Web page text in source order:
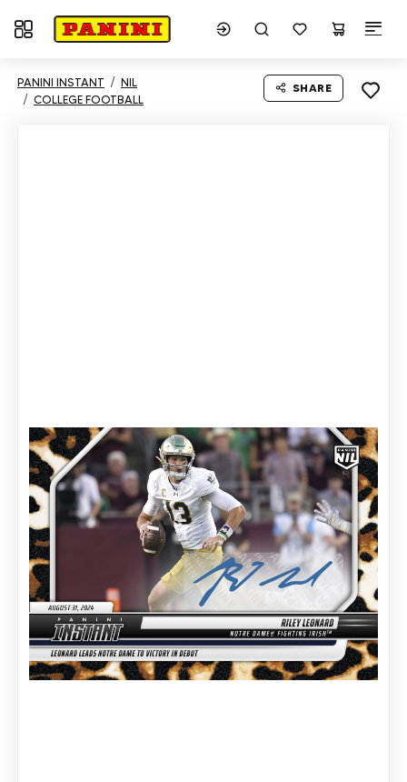
Toggle navigation
PANINI INSTANT
NIL
COLLEGE FOOTBALL
SHARE